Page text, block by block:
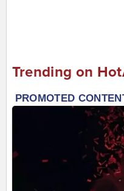
Trending on